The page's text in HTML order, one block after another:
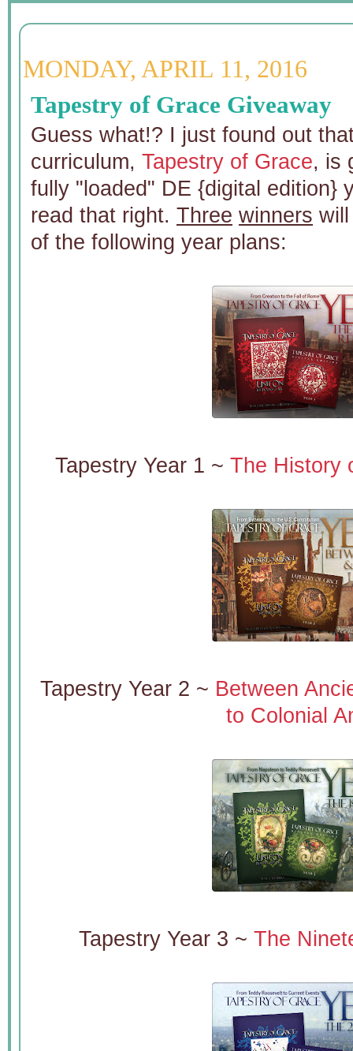
MONDAY, APRIL 11, 2016
Tapestry of Grace Giveaway
Guess what!? I just found out
curriculum, Tapestry of Grace, is
fully "loaded" DE {digital edition}
read that right. Three winners
of the following year plans:
Tapestry Year 1 ~ The History
Tapestry Year 2 ~ Between
to Colonial
Tapestry Year 3 ~ The